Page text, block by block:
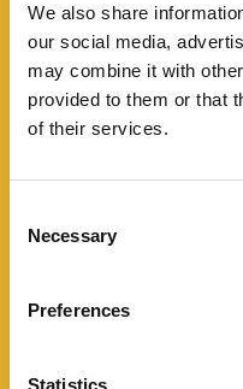
We also share
our social media,
may combine it with
provided to them or that
of their services.
Selection
Necessary
Preferences
Statistics
Finden Sie